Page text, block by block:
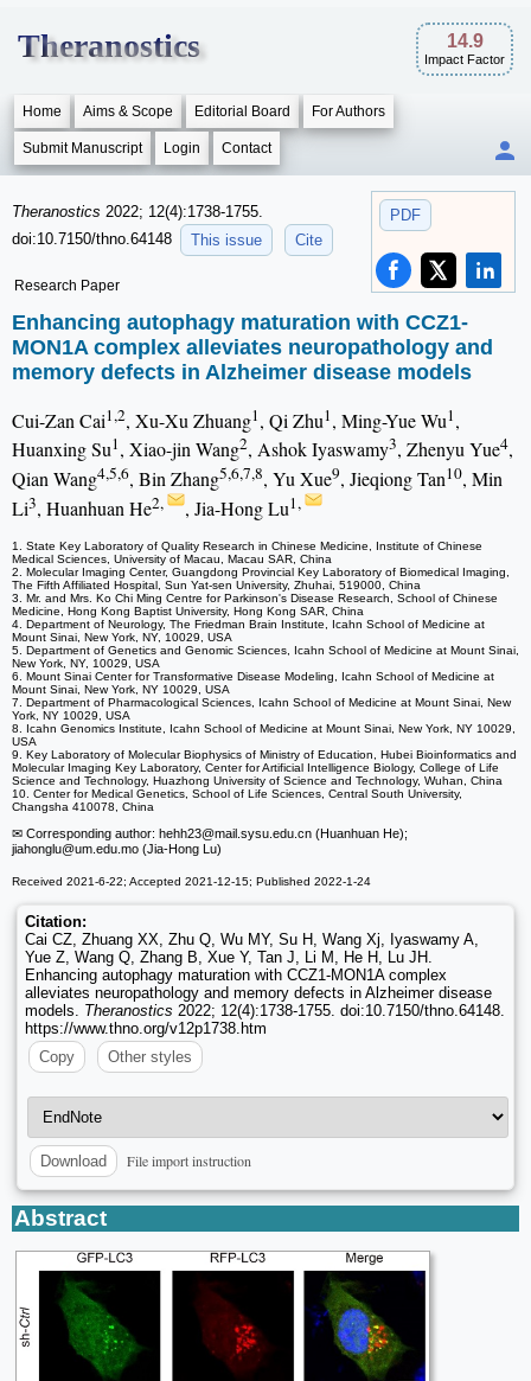
Theranostics 14.9
Impact Factor
Home Aims & Scope Editorial Board For Authors
Submit Manuscript Login Contact
PDF
Theranostics 2022; 12(4):1738-1755.
doi:10.7150/thno.64148
This issue Cite
Research Paper
Enhancing autophagy maturation with CCZ1-
MON1A complex alleviates neuropathology and
memory defects in Alzheimer disease models
Cui-Zan Cai1,2, Xu-Xu Zhuang1, Qi Zhu1, Ming-Yue Wu1,
Huanxing Su1, Xiao-jin Wang2, Ashok Iyaswamy3, Zhenyu Yue4,
Qian Wang4,5,6, Bin Zhang5,6,7,8, Yu Xue9, Jieqiong Tan10, Min
Li3, Huanhuan He2, , Jia-Hong Lu1,
1. State Key Laboratory of Quality Research in Chinese Medicine, Institute of Chinese
Medical Sciences, University of Macau, Macau SAR, China
2. Molecular Imaging Center, Guangdong Provincial Key Laboratory of Biomedical Imaging,
The Fifth Affiliated Hospital, Sun Yat-sen University, Zhuhai, 519000, China
3. Mr. and Mrs. Ko Chi Ming Centre for Parkinson's Disease Research, School of Chinese
Medicine, Hong Kong Baptist University, Hong Kong SAR, China
4. Department of Neurology, The Friedman Brain Institute, Icahn School of Medicine at
Mount Sinai, New York, NY, 10029, USA
5. Department of Genetics and Genomic Sciences, Icahn School of Medicine at Mount Sinai,
New York, NY, 10029, USA
6. Mount Sinai Center for Transformative Disease Modeling, Icahn School of Medicine at
Mount Sinai, New York, NY 10029, USA
7. Department of Pharmacological Sciences, Icahn School of Medicine at Mount Sinai, New
York, NY 10029, USA
8. Icahn Genomics Institute, Icahn School of Medicine at Mount Sinai, New York, NY 10029,
USA
9. Key Laboratory of Molecular Biophysics of Ministry of Education, Hubei Bioinformatics and
Molecular Imaging Key Laboratory, Center for Artificial Intelligence Biology, College of Life
Science and Technology, Huazhong University of Science and Technology, Wuhan, China
10. Center for Medical Genetics, School of Life Sciences, Central South University,
Changsha 410078, China
✉ Corresponding author: hehh23@mail.sysu.edu.cn (Huanhuan He);
jiahonglu@um.edu.mo (Jia-Hong Lu)
Received 2021-6-22; Accepted 2021-12-15; Published 2022-1-24
Citation:
Cai CZ, Zhuang XX, Zhu Q, Wu MY, Su H, Wang Xj, Iyaswamy A,
Yue Z, Wang Q, Zhang B, Xue Y, Tan J, Li M, He H, Lu JH.
Enhancing autophagy maturation with CCZ1-MON1A complex
alleviates neuropathology and memory defects in Alzheimer disease
models. Theranostics 2022; 12(4):1738-1755. doi:10.7150/thno.64148.
https://www.thno.org/v12p1738.htm
Copy
Other styles
Download File import instruction
Abstract